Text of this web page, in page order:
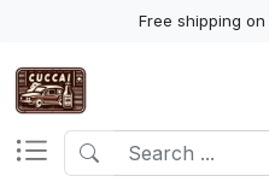
Free shipping